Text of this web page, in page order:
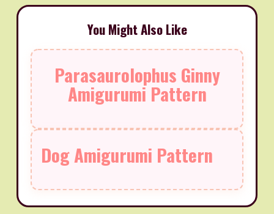
You Might Also Like
Parasaurolophus Ginny
Amigurumi Pattern
Dog Amigurumi Pattern